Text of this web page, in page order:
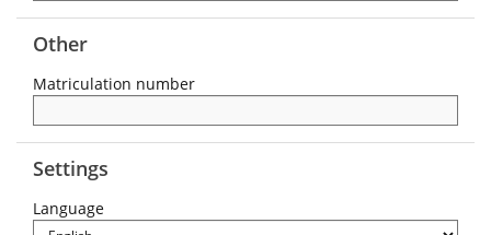
Other
Matriculation number
Settings
Language